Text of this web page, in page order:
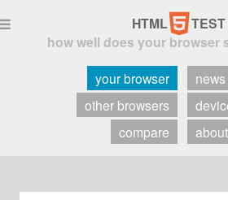
HTML5TEST
how well does your browser
your browser
other browsers
compare
news